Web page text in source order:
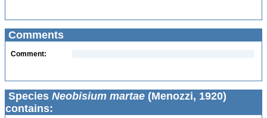
Comments
Comment:
Species Neobisium martae (Menozzi, 1920)
contains: